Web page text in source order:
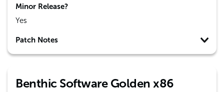
Minor Release?
Yes
Patch Notes
Benthic Software Golden x86